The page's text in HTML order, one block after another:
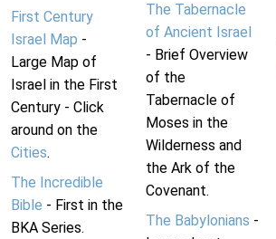
First Century
Israel Map -
Large Map of
Israel in the First
Century - Click
around on the
Cities.
The Incredible
Bible - First in the
BKA Series.
The Tabernacle
of Ancient Israel
- Brief Overview
of the
Tabernacle of
Moses in the
Wilderness and
the Ark of the
Covenant.
The Babylonians -